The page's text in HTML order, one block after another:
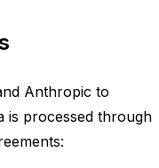
Anthropic to
is processed through